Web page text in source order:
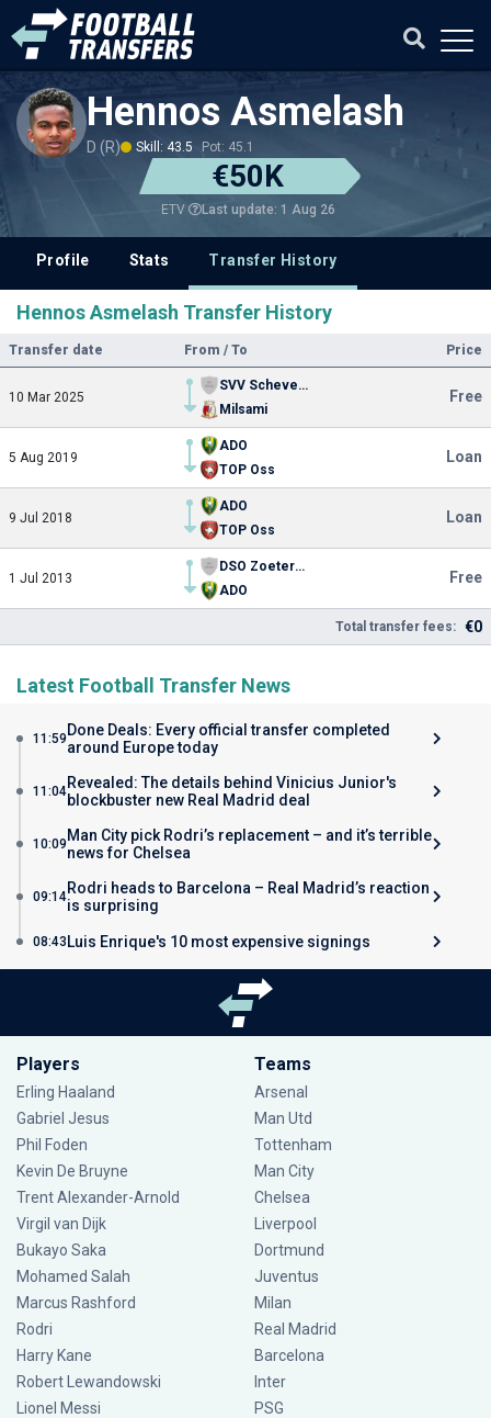
Hennos Asmelash
D (R) Skill: 43.5 Pot: 45.1
€50K
ETV Last update: 1 Aug 26
Profile Stats Transfer History
Hennos Asmelash Transfer History
Transfer date From / To Price
10 Mar 2025
SVV Scheveningen
Milsami
Free
5 Aug 2019
ADO
TOP Oss
Loan
9 Jul 2018
ADO
TOP Oss
Loan
1 Jul 2013
DSO Zoetermeer
ADO
Free
Total transfer fees: €0
Latest Football Transfer News
11:59 Done Deals: Every official transfer completed
around Europe today
11:04Revealed: The details behind Vinicius Junior's
blockbuster new Real Madrid deal
10:09 Man City pick Rodri’s replacement – and it’s terrible
news for Chelsea
09:14Rodri heads to Barcelona – Real Madrid’s reaction
is surprising
08:43 Luis Enrique's 10 most expensive signings
Players
Erling Haaland
Gabriel Jesus
Phil Foden
Kevin De Bruyne
Trent Alexander-Arnold
Virgil van Dijk
Bukayo Saka
Mohamed Salah
Marcus Rashford
Rodri
Harry Kane
Robert Lewandowski
Lionel Messi
Teams
Arsenal
Man Utd
Tottenham
Man City
Chelsea
Liverpool
Dortmund
Juventus
Milan
Real Madrid
Barcelona
Inter
PSG